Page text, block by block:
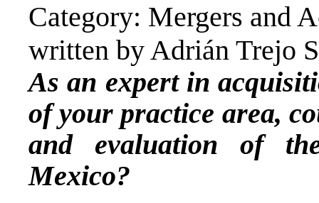
Category: Mergers and
written by Adrián Trejo
As an expert in
of your practice area,
and evaluation of
Mexico?